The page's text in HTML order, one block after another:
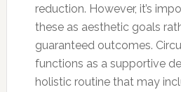
reduction. However, it’s
these as aesthetic goals
guaranteed outcomes.
functions as a supportive
holistic routine that may